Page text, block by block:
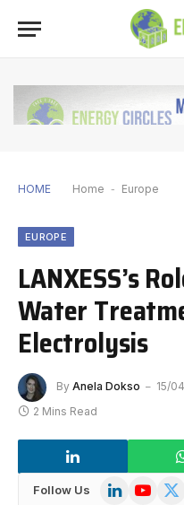
HOME Home - Europe
EUROPE
LANXESS’s
Water
Electrolysis
By Anela Dokso 15/
2 Mins Read
Follow Us LinkedInYouTube
X